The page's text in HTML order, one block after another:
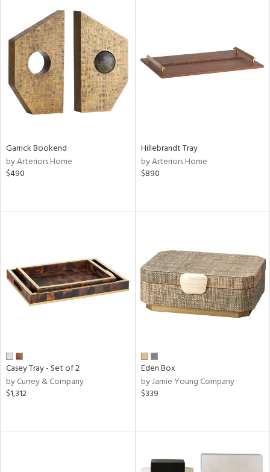
Garrick Bookend
by Arteriors Home
$490
Hillebrandt Tray
by Arteriors Home
$890
Casey Tray - Set of 2
by Currey & Company
$1,312
Eden Box
by Jamie Young Company
$339